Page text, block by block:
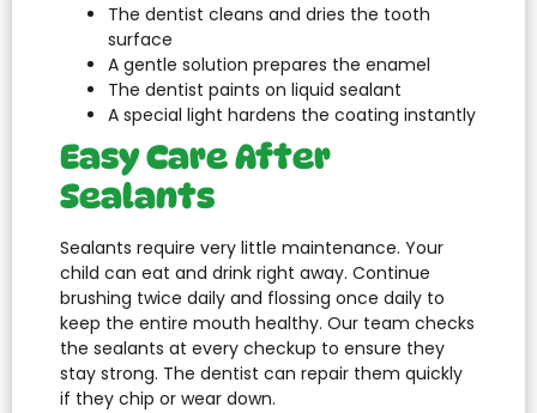
The dentist cleans and dries the tooth
surface
A gentle solution prepares the enamel
The dentist paints on liquid sealant
A special light hardens the coating instantly
Easy Care After
Sealants
Sealants require very little maintenance. Your
child can eat and drink right away. Continue
brushing twice daily and flossing once daily to
keep the entire mouth healthy. Our team checks
the sealants at every checkup to ensure they
stay strong. The dentist can repair them quickly
if they chip or wear down.